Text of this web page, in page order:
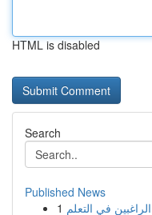
HTML is disabled
Search
Published News
1 في التعلم